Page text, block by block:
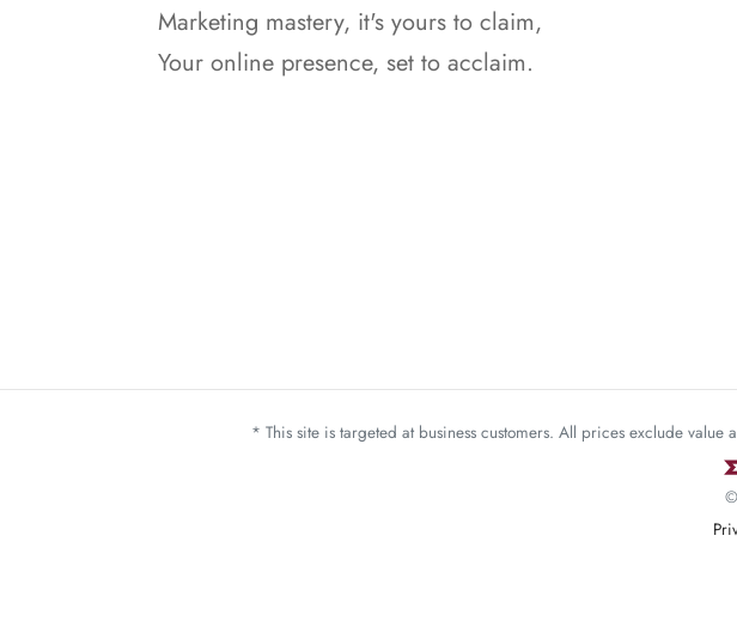
Marketing mastery, it's yours to claim,
Your online presence, set to acclaim.
* This site is targeted at business customers. All prices exclude value